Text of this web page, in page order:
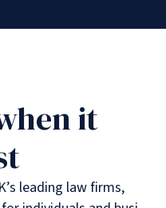
it
leading law firms,